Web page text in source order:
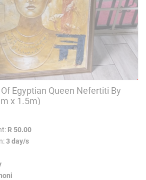
Egyptian Queen Nefertiti By
x 1.5m)
R 50.00
3 day/s